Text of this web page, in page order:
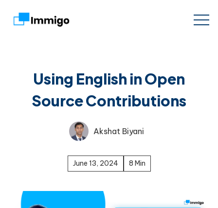
Using English in Open
Source Contributions
Akshat Biyani
June 13, 2024 8 Min